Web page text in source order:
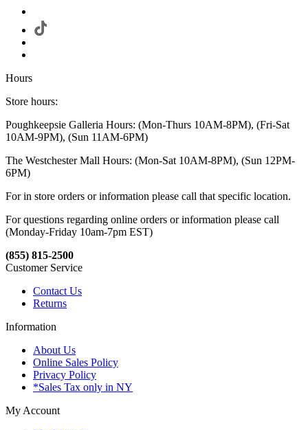
Hours
Store hours:
Poughkeepsie Galleria Hours: (Mon-Thurs 10AM-8PM), (Fri-Sat
10AM-9PM), (Sun 11AM-6PM)
The Westchester Mall Hours: (Mon-Sat 10AM-8PM), (Sun 12PM-
6PM)
For in store orders or information please call that specific location.
For questions regarding online orders or information please call
(Monday-Friday 10am-7pm EST)
(855) 815-2500
Customer Service
Contact Us
Returns
Information
About Us
Online Sales Policy
Privacy Policy
*Sales Tax only in NY
My Account